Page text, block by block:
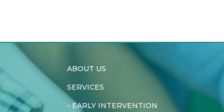
ABOUT US
SERVICES
- EARLY INTERVENTION